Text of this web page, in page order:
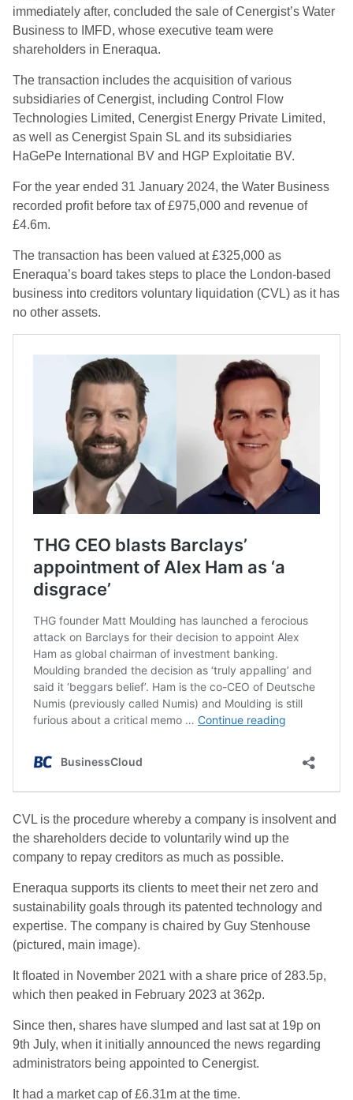
immediately after, concluded the sale of Cenergist’s Water
Business to IMFD, whose executive team were
shareholders in Eneraqua.
The transaction includes the acquisition of various
subsidiaries of Cenergist, including Control Flow
Technologies Limited, Cenergist Energy Private Limited,
as well as Cenergist Spain SL and its subsidiaries
HaGePe International BV and HGP Exploitatie BV.
For the year ended 31 January 2024, the Water Business
recorded profit before tax of £975,000 and revenue of
£4.6m.
The transaction has been valued at £325,000 as
Eneraqua’s board takes steps to place the London-based
business into creditors voluntary liquidation (CVL) as it has
no other assets.
CVL is the procedure whereby a company is insolvent and
the shareholders decide to voluntarily wind up the
company to repay creditors as much as possible.
Eneraqua supports its clients to meet their net zero and
sustainability goals through its patented technology and
expertise. The company is chaired by Guy Stenhouse
(pictured, main image).
It floated in November 2021 with a share price of 283.5p,
which then peaked in February 2023 at 362p.
Since then, shares have slumped and last sat at 19p on
9th July, when it initially announced the news regarding
administrators being appointed to Cenergist.
It had a market cap of £6.31m at the time.